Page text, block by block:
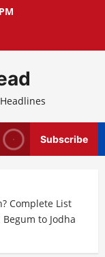
Subscribe
Complete List
to Jodha